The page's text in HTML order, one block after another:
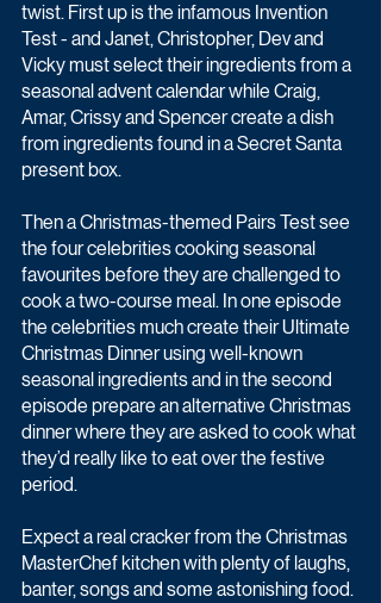
twist. First up is the infamous Invention
Test - and Janet, Christopher, Dev and
Vicky must select their ingredients from a
seasonal advent calendar while Craig,
Amar, Crissy and Spencer create a dish
from ingredients found in a Secret Santa
present box.
Then a Christmas-themed Pairs Test see
the four celebrities cooking seasonal
favourites before they are challenged to
cook a two-course meal. In one episode
the celebrities much create their Ultimate
Christmas Dinner using well-known
seasonal ingredients and in the second
episode prepare an alternative Christmas
dinner where they are asked to cook what
they’d really like to eat over the festive
period.
Expect a real cracker from the Christmas
MasterChef kitchen with plenty of laughs,
banter, songs and some astonishing food.